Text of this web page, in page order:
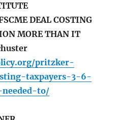
DEAL COSTING
MORE THAN IT
pritzker-
taxpayers-3-6-
to/